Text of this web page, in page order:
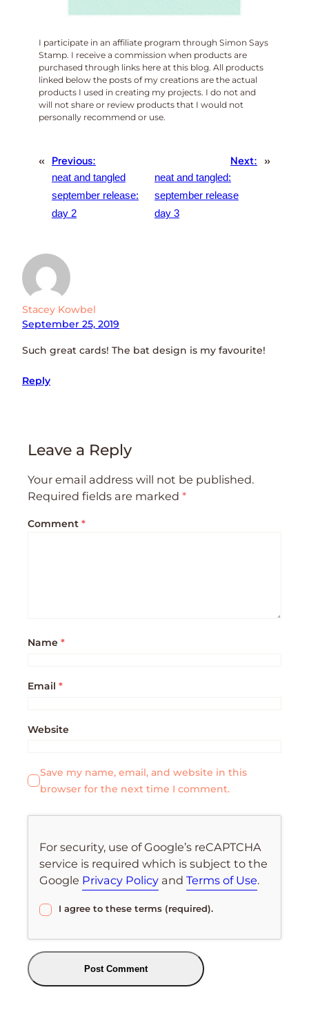
I participate in an affiliate program through Simon Says
Stamp. I receive a commission when products are
purchased through links here at this blog. All products
linked below the posts of my creations are the actual
products I used in creating my projects. I do not and
will not share or review products that I would not
personally recommend or use.
« Previous:
neat and tangled
september release:
day 2
Next:
neat and tangled:
september release
day 3
»
Stacey Kowbel
September 25, 2019
Such great cards! The bat design is my favourite!
Reply
Leave a Reply
Your email address will not be published.
Required fields are marked *
Comment *
Name *
Email *
Website
Save my name, email, and website in this
browser for the next time I comment.
For security, use of Google’s reCAPTCHA
service is required which is subject to the
Google Privacy Policy andTerms of Use.
I agree to these terms (required).